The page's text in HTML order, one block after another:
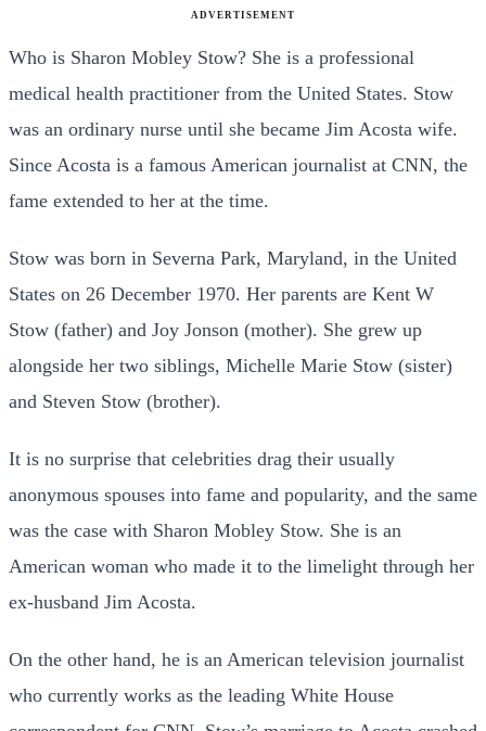
ADVERTISEMENT
Who is Sharon Mobley Stow? She is a professional
medical health practitioner from the United States. Stow
was an ordinary nurse until she became Jim Acosta wife.
Since Acosta is a famous American journalist at CNN, the
fame extended to her at the time.
Stow was born in Severna Park, Maryland, in the United
States on 26 December 1970. Her parents are Kent W
Stow (father) and Joy Jonson (mother). She grew up
alongside her two siblings, Michelle Marie Stow (sister)
and Steven Stow (brother).
It is no surprise that celebrities drag their usually
anonymous spouses into fame and popularity, and the same
was the case with Sharon Mobley Stow. She is an
American woman who made it to the limelight through her
ex-husband Jim Acosta.
On the other hand, he is an American television journalist
who currently works as the leading White House